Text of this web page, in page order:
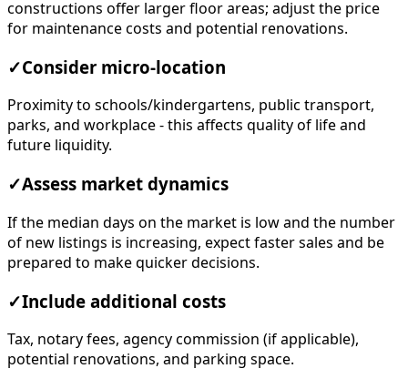
constructions offer larger floor areas; adjust the price
for maintenance costs and potential renovations.
✓Consider micro-location
Proximity to schools/kindergartens, public transport,
parks, and workplace - this affects quality of life and
future liquidity.
✓Assess market dynamics
If the median days on the market is low and the number
of new listings is increasing, expect faster sales and be
prepared to make quicker decisions.
✓Include additional costs
Tax, notary fees, agency commission (if applicable),
potential renovations, and parking space.